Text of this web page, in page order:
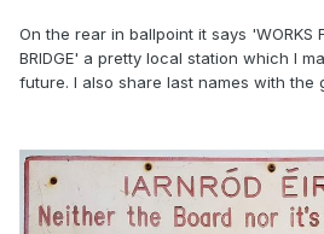
On the rear in ballpoint it says 'WORKS
BRIDGE' a pretty local station which I
future. I also share last names with the